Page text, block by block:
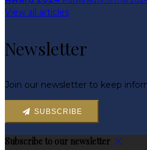
View all articles
Newsletter
Join our newsletter to keep
SUBSCRIBE
Subscribe to our newsletter